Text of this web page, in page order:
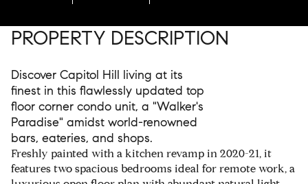
PROPERTY DESCRIPTION
Discover Capitol Hill living at its
finest in this flawlessly updated top
floor corner condo unit, a "Walker's
Paradise" amidst world-renowned
bars, eateries, and shops.
Freshly painted with a kitchen revamp in 2020-21, it
features two spacious bedrooms ideal for remote work, a